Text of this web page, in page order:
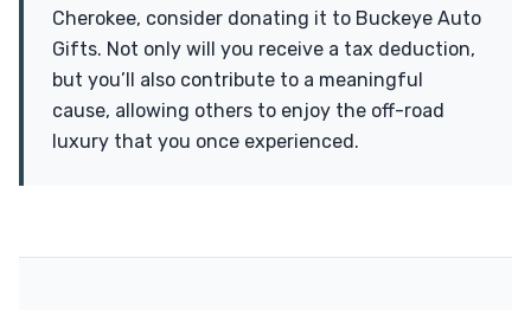
Cherokee, consider donating it to Buckeye Auto
Gifts. Not only will you receive a tax deduction,
but you’ll also contribute to a meaningful
cause, allowing others to enjoy the off-road
luxury that you once experienced.